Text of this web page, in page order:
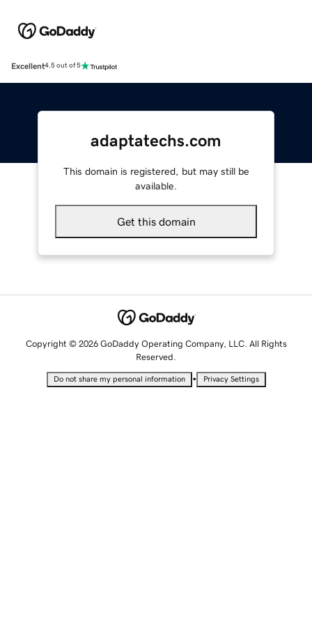
Excellent4.5 out of 5
adaptatechs.com
This domain is registered, but may still be
available.
Get this domain
Copyright © 2026 GoDaddy Operating Company, LLC. All Rights
Reserved.
Do not share my personal information • Privacy Settings